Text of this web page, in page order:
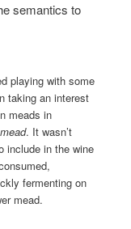
semantics to
playing with some
taking an interest
meads in
. It wasn’t
include in the wine
fermenting on
mead.